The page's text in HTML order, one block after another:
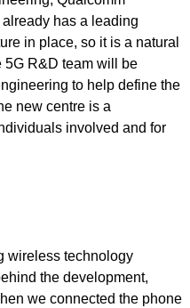
has a leading
in place, so it is a natural
5G R&D team will be
to help define the
new centre is a
involved and for
wireless technology
the development,
we connected the phone